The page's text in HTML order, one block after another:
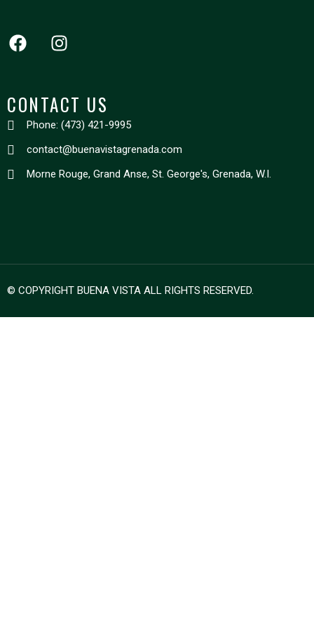
CONTACT US
Phone: (473) 421-9995
contact@buenavistagrenada.com
Morne Rouge, Grand Anse, St. George's, Grenada, W.I.
© COPYRIGHT BUENA VISTA ALL RIGHTS RESERVED.